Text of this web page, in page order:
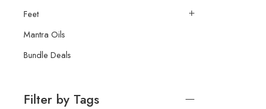
Feet
Mantra Oils
Bundle Deals
Filter by Tags